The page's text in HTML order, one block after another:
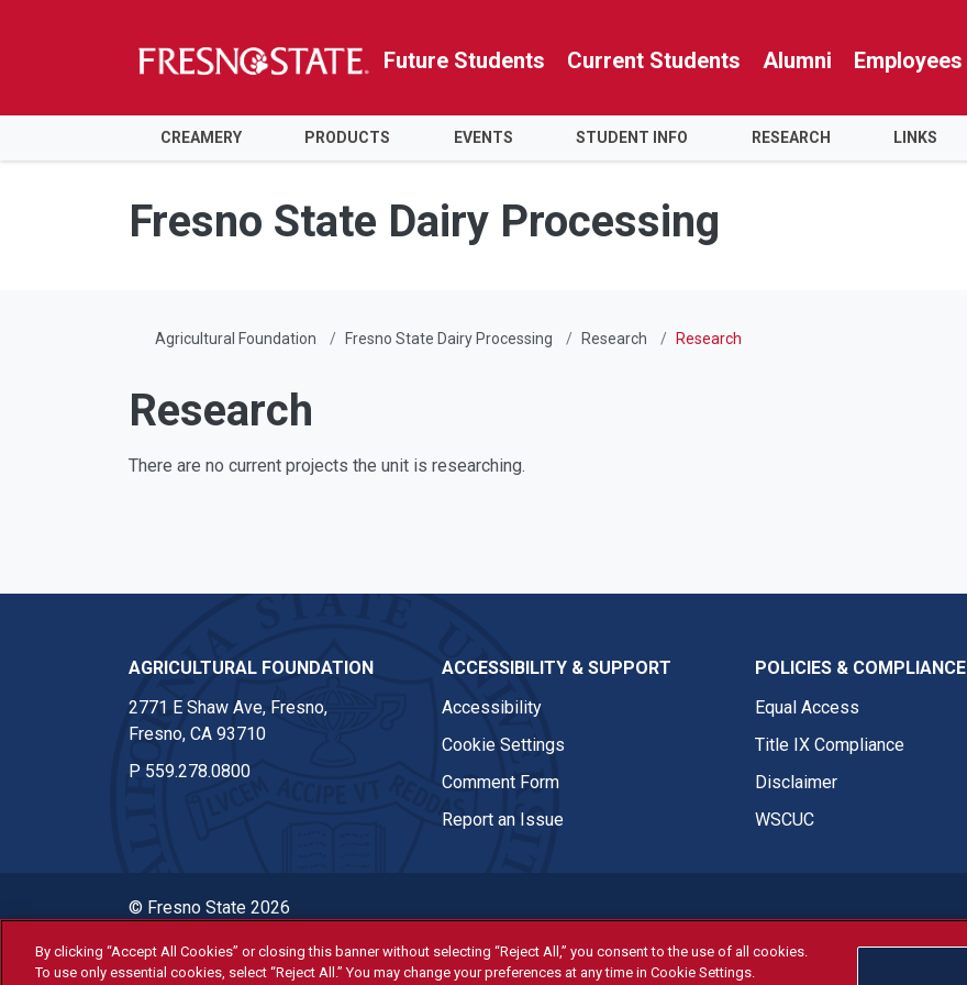
Skip to main content
Skip to main navigation
Skip to footer content
Future Students Current Students Alumni Employees
CREAMERY PRODUCTS EVENTS STUDENT INFO RESEARCH LINKS
Fresno State Dairy Processing
Agricultural Foundation Fresno State Dairy Processing Research Research
Research
There are no current projects the unit is researching.
AGRICULTURAL FOUNDATION
2771 E Shaw Ave, Fresno,
Fresno, CA 93710
P 559.278.0800
ACCESSIBILITY & SUPPORT
Accessibility
Cookie Settings
Comment Form
Report an Issue
POLICIES & COMPLIANCE
Equal Access
Title IX Compliance
Disclaimer
WSCUC
© Fresno State 2026
By clicking “Accept All Cookies” or closing this banner without selecting “Reject All,” you consent to the use of all cookies.
To use only essential cookies, select “Reject All.” You may change your preferences at any time in Cookie Settings.